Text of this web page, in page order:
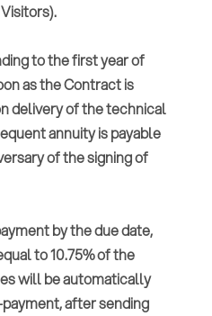
to the first year of
as the Contract is
delivery of the technical
annuity is payable
of the signing of
by the due date,
to 10.75% of the
will be automatically
after sending